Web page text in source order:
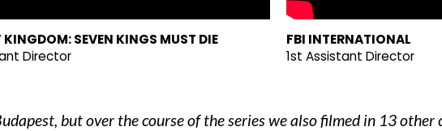
KINGDOM: SEVEN KINGS MUST DIE
Director
FBI INTERNATIONAL
1st Assistant Director
but over the course of the series we also filmed in 13